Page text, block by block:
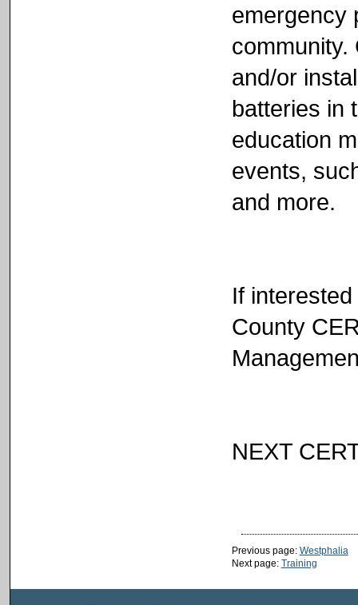
emergency
community.
and/or
batteries in
education
events,
and more.
If
County
NEXT
Previous page: Westphalia
Next page: Training